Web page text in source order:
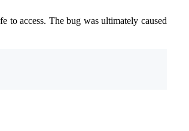
to access. The bug was ultimately caused